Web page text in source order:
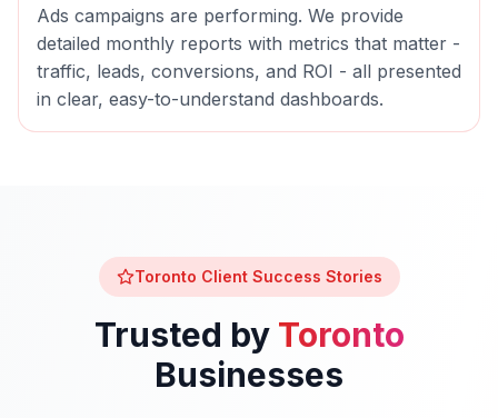
Ads campaigns are performing. We provide
detailed monthly reports with metrics that matter -
traffic, leads, conversions, and ROI - all presented
in clear, easy-to-understand dashboards.
Toronto Client Success Stories
Trusted by Toronto
Businesses